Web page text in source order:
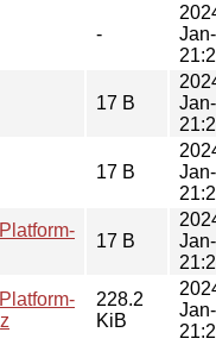
-
17 B
17 B
17 B
228.2
KiB